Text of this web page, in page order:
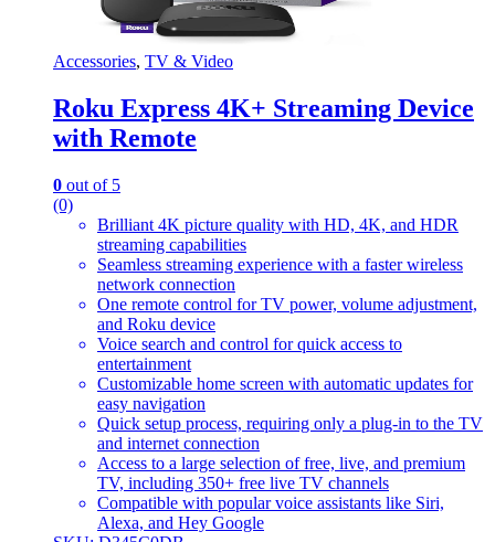
Accessories, TV & Video
Roku Express 4K+ Streaming Device
with Remote
0 out of 5
(0)
Brilliant 4K picture quality with HD, 4K, and HDR
streaming capabilities
Seamless streaming experience with a faster wireless
network connection
One remote control for TV power, volume adjustment,
and Roku device
Voice search and control for quick access to
entertainment
Customizable home screen with automatic updates for
easy navigation
Quick setup process, requiring only a plug-in to the TV
and internet connection
Access to a large selection of free, live, and premium
TV, including 350+ free live TV channels
Compatible with popular voice assistants like Siri,
Alexa, and Hey Google